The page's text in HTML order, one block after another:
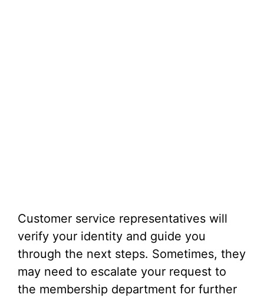
Customer service representatives will
verify your identity and guide you
through the next steps. Sometimes, they
may need to escalate your request to
the membership department for further